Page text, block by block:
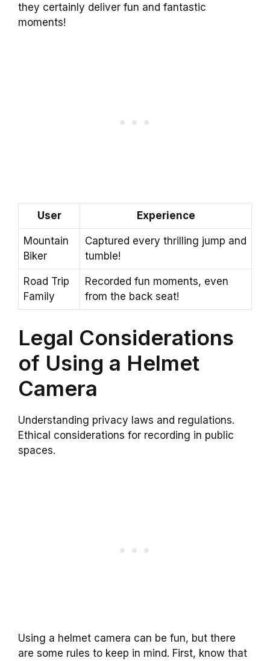
they certainly deliver fun and fantastic
moments!
User Experience
Mountain
Biker
Captured every thrilling jump and
tumble!
Road Trip
Family
Recorded fun moments, even
from the back seat!
Legal Considerations
of Using a Helmet
Camera
Understanding privacy laws and regulations.
Ethical considerations for recording in public
spaces.
Using a helmet camera can be fun, but there
are some rules to keep in mind. First, know that